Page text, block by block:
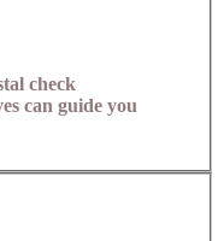
check
can guide you